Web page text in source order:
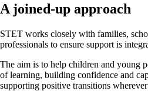
A joined-up approach
STET works closely with families,
professionals to ensure support is
The aim is to help children and young
of learning, building confidence and
supporting positive transitions